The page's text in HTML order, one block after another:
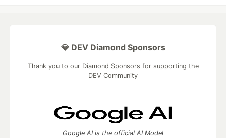
💎 DEV Diamond Sponsors
Thank you to our Diamond Sponsors for supporting the
DEV Community
Google AI is the official AI Model